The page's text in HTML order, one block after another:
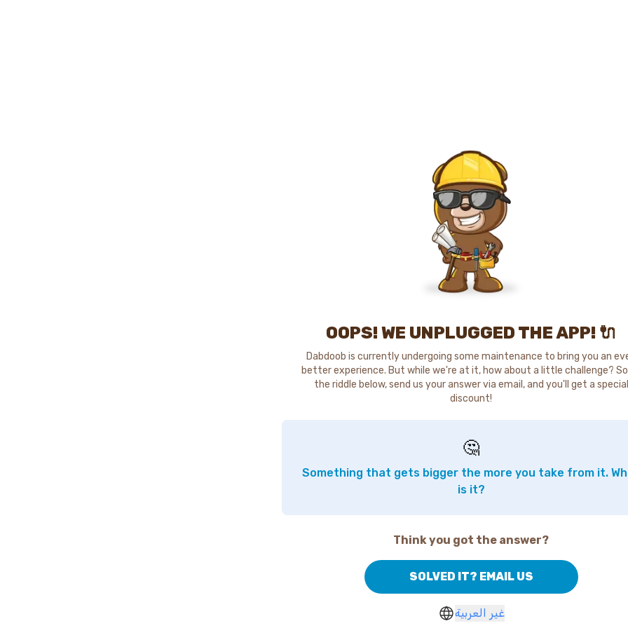
OOPS! WE UNPLUGGED THE APP! 🔌
Dabdoob is currently undergoing some maintenance to bring you an
better experience. But while we're at it, how about a little challenge?
the riddle below, send us your answer via email, and you'll get a special
discount!
🤔
Something that gets bigger the more you take from it.
is it?
Think you got the answer?
SOLVED IT? EMAIL US
غير العربية